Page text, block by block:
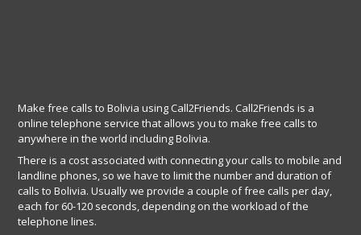
Make free calls to Bolivia using Call2Friends. Call2Friends is a
online telephone service that allows you to make free calls to
anywhere in the world including Bolivia.
There is a cost associated with connecting your calls to mobile and
landline phones, so we have to limit the number and duration of
calls to Bolivia. Usually we provide a couple of free calls per day,
each for 60-120 seconds, depending on the workload of the
telephone lines.